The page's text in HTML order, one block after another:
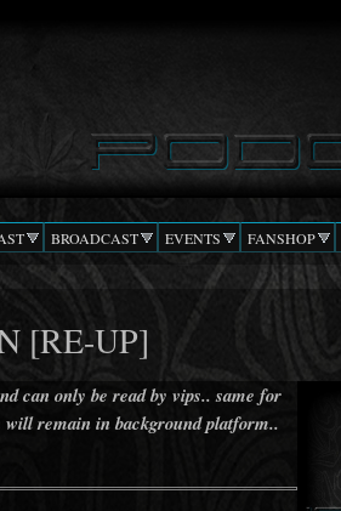
BROADCAST EVENTS FANSHOP
[RE-UP]
can only be read by vips.. same for
remain in background platform..